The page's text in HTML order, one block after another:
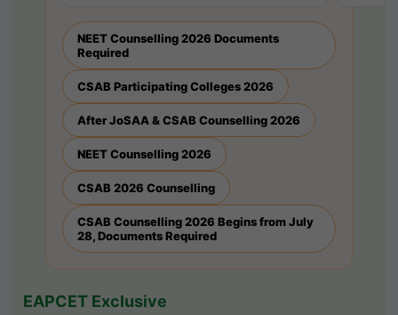
NEET Counselling 2026 Documents
Required
CSAB Participating Colleges 2026
After JoSAA & CSAB Counselling 2026
NEET Counselling 2026
CSAB 2026 Counselling
CSAB Counselling 2026 Begins from July
28, Documents Required
EAPCET Exclusive